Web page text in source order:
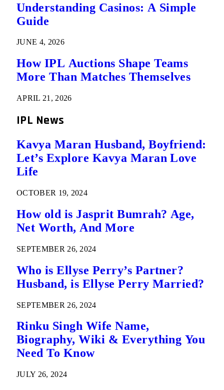
Understanding Casinos: A Simple
Guide
JUNE 4, 2026
How IPL Auctions Shape Teams
More Than Matches Themselves
APRIL 21, 2026
IPL News
Kavya Maran Husband, Boyfriend:
Let’s Explore Kavya Maran Love
Life
OCTOBER 19, 2024
How old is Jasprit Bumrah? Age,
Net Worth, And More
SEPTEMBER 26, 2024
Who is Ellyse Perry’s Partner?
Husband, is Ellyse Perry Married?
SEPTEMBER 26, 2024
Rinku Singh Wife Name,
Biography, Wiki & Everything You
Need To Know
JULY 26, 2024